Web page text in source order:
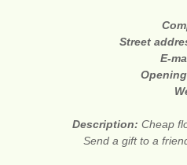
Street
E-
Description: Cheap
Send a gift to a